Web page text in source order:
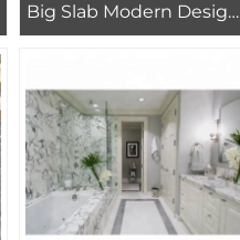
Big Slab Modern Design
for Hotel Countertop
Decoration 60X60 cm